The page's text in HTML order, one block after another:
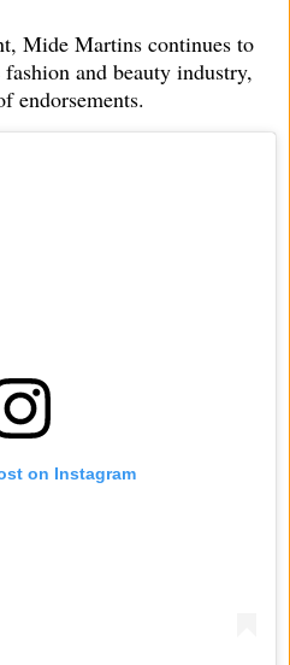
Mide Martins continues to
and beauty industry,
endorsements.
on Instagram